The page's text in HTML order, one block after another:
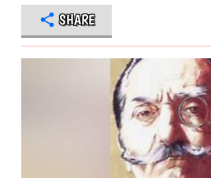
SHARE